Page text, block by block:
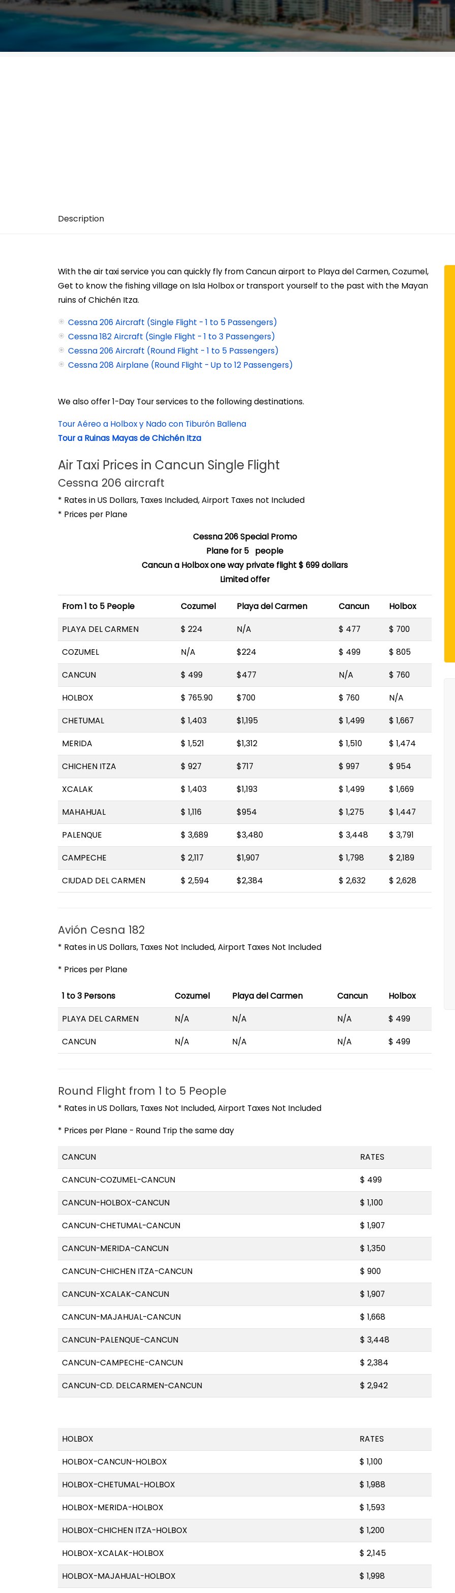
Description
With the air taxi serviceyou can quickly fly from Cancun airport to Playa del Carmen, Cozumel,
Get to know the fishing village on Isla Holbox or transport yourself to the past with the Mayan
ruins of Chichén Itza.
Cessna 206 Aircraft (Single Flight - 1 to 5 Passengers)
Cessna 182 Aircraft (Single Flight - 1 to 3 Passengers)
Cessna 206 Aircraft (Round Flight - 1 to 5 Passengers)
Cessna 208 Airplane (Round Flight - Up to 12 Passengers)
We also offer 1-Day Tour services to the following destinations.
Tour Aéreo a Holbox y Nado con Tiburón Ballena
Tour a Ruinas Mayas de Chichén Itza
Air Taxi Prices in Cancun Single Flight
Cessna 206 aircraft
* Rates in US Dollars, Taxes Included, Airport Taxes not Included
* Prices per Plane
Cessna 206 Special Promo
Plane for 5 people
Cancun a Holbox one way private flight $ 699 dollars
Limited offer
From 1 to 5 People Cozumel Playa del Carmen Cancun Holbox
PLAYA DEL CARMEN $ 224 N/A $ 477 $ 700
COZUMEL N/A $224 $ 499 $ 805
CANCUN $ 499 $477 N/A $ 760
HOLBOX $ 765.90 $700 $ 760 N/A
CHETUMAL $ 1,403 $1,195 $ 1,499 $ 1,667
MERIDA $ 1,521 $1,312 $ 1,510 $ 1,474
CHICHEN ITZA $ 927 $717 $ 997 $ 954
XCALAK $ 1,403 $1,193 $ 1,499 $ 1,669
MAHAHUAL $ 1,116 $954 $ 1,275 $ 1,447
PALENQUE $ 3,689 $3,480 $ 3,448 $ 3,791
CAMPECHE $ 2,117 $1,907 $ 1,798 $ 2,189
CIUDAD DEL CARMEN $ 2,594 $2,384 $ 2,632 $ 2,628
Avión Cesna 182
* Rates in US Dollars, Taxes Not Included, Airport Taxes Not Included
* Prices per Plane
1 to 3 Persons Cozumel Playa del Carmen Cancun Holbox
PLAYA DEL CARMEN N/A N/A N/A $ 499
CANCUN N/A N/A N/A $ 499
Round Flight from 1 to 5 People
* Rates in US Dollars, Taxes Not Included, Airport Taxes Not Included
* Prices per Plane - Round Trip the same day
CANCUN RATES
CANCUN-COZUMEL-CANCUN $ 499
CANCUN-HOLBOX-CANCUN $ 1,100
CANCUN-CHETUMAL-CANCUN $ 1,907
CANCUN-MERIDA-CANCUN $ 1,350
CANCUN-CHICHEN ITZA-CANCUN $ 900
CANCUN-XCALAK-CANCUN $ 1,907
CANCUN-MAJAHUAL-CANCUN $ 1,668
CANCUN-PALENQUE-CANCUN $ 3,448
CANCUN-CAMPECHE-CANCUN $ 2,384
CANCUN-CD. DELCARMEN-CANCUN $ 2,942
HOLBOX RATES
HOLBOX-CANCUN-HOLBOX $ 1,100
HOLBOX-CHETUMAL-HOLBOX $ 1,988
HOLBOX-MERIDA-HOLBOX $ 1,593
HOLBOX-CHICHEN ITZA-HOLBOX $ 1,200
HOLBOX-XCALAK-HOLBOX $ 2,145
HOLBOX-MAJAHUAL-HOLBOX $ 1,998